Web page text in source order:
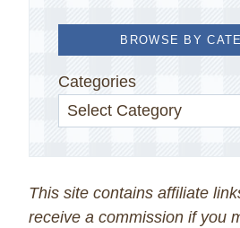
BROWSE BY
Categories
This site contains affiliate
receive a commission if you